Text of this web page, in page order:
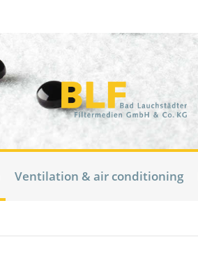
Ventilation & air conditioning